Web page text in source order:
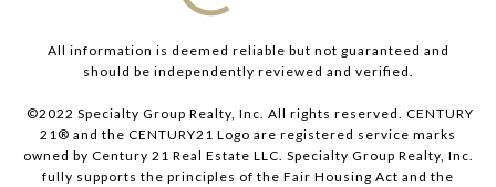
All information is deemed reliable but not guaranteed and
should be independently reviewed and verified.
©2022 Specialty Group Realty, Inc. All rights reserved. CENTURY
21® and the CENTURY21 Logo are registered service marks
owned by Century 21 Real Estate LLC. Specialty Group Realty, Inc.
fully supports the principles of the Fair Housing Act and the